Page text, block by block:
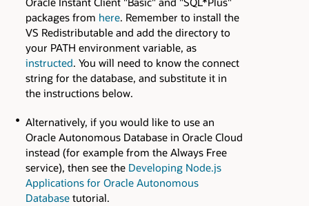
packages from here. Remember to install the
VS Redistributable and add the directory to
your PATH environment variable, as
instructed. You will need to know the connect
string for the database, and substitute it in
the instructions below.
Alternatively, if you would like to use an
Oracle Autonomous Database in Oracle Cloud
instead (for example from the Always Free
service), then see the Developing Node.js
Applications for Oracle Autonomous
Databasetutorial.